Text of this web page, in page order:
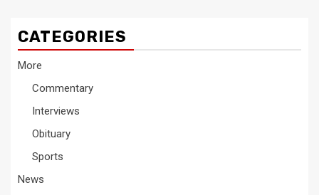
CATEGORIES
More
Commentary
Interviews
Obituary
Sports
News